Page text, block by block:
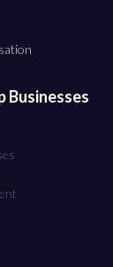
Businesses